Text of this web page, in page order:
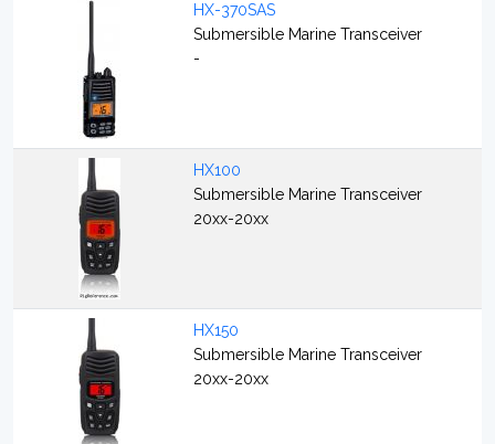
HX-370SAS
Submersible Marine Transceiver
-
HX100
Submersible Marine Transceiver
20xx-20xx
HX150
Submersible Marine Transceiver
20xx-20xx